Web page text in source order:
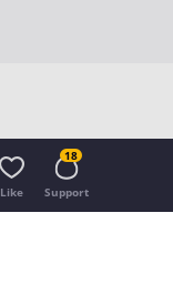
Like
18
Support